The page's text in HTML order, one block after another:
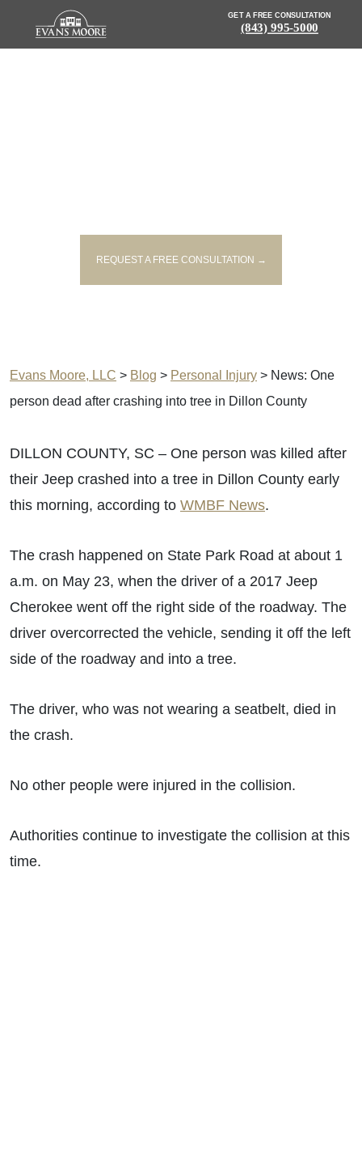
GET A FREE CONSULTATION
(843) 995-5000
REQUEST A FREE CONSULTATION →
Evans Moore, LLC > Blog > Personal Injury > News: One
person dead after crashing into tree in Dillon County
DILLON COUNTY, SC – One person was killed after
their Jeep crashed into a tree in Dillon County early
this morning, according to WMBF News.
The crash happened on State Park Road at about 1
a.m. on May 23, when the driver of a 2017 Jeep
Cherokee went off the right side of the roadway. The
driver overcorrected the vehicle, sending it off the left
side of the roadway and into a tree.
The driver, who was not wearing a seatbelt, died in
the crash.
No other people were injured in the collision.
Authorities continue to investigate the collision at this
time.